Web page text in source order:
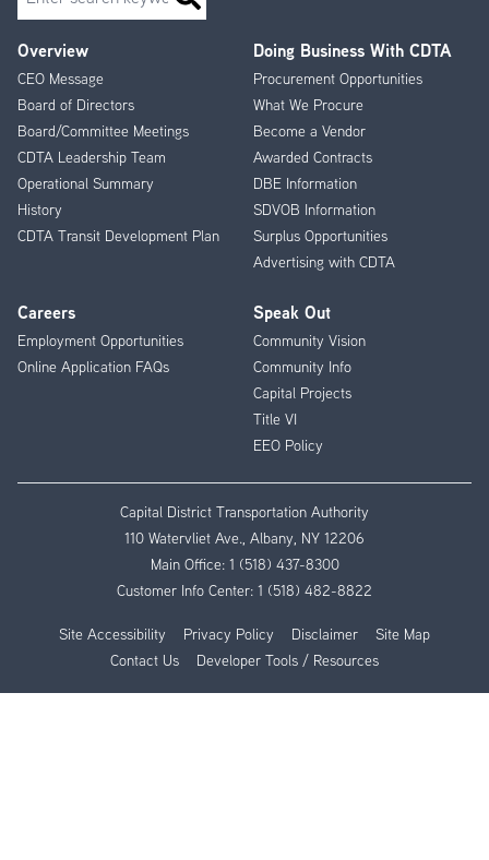
Footer
Menu
Overview
CEO Message
Board of Directors
Board/Committee Meetings
CDTA Leadership Team
Operational Summary
History
CDTA Transit Development Plan
Doing Business With CDTA
Procurement Opportunities
What We Procure
Become a Vendor
Awarded Contracts
DBE Information
SDVOB Information
Surplus Opportunities
Advertising with CDTA
Careers
Employment Opportunities
Online Application FAQs
Speak Out
Community Vision
Community Info
Capital Projects
Title VI
EEO Policy
Capital District Transportation Authority
110 Watervliet Ave., Albany, NY 12206
Main Office: 1 (518) 437-8300
Customer Info Center: 1 (518) 482-8822
Site Accessibility Privacy Policy Disclaimer
Site Map
Contact Us
Developer Tools / Resources